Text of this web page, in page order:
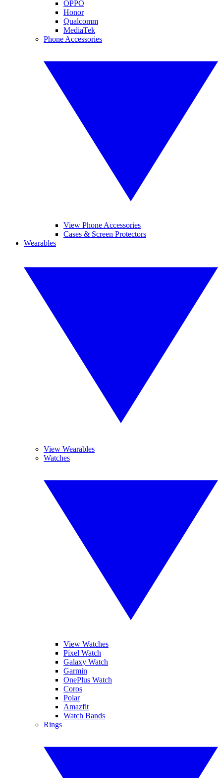
OPPO
Honor
Qualcomm
MediaTek
Phone Accessories
View Phone Accessories
Cases & Screen Protectors
Wearables
View Wearables
Watches
View Watches
Pixel Watch
Galaxy Watch
Garmin
OnePlus Watch
Coros
Polar
Amazfit
Watch Bands
Rings